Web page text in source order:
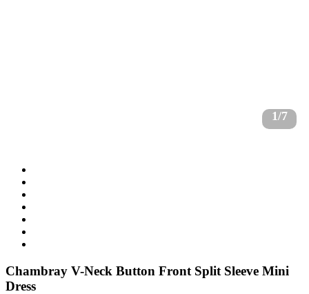
1/7
Chambray V-Neck Button Front Split Sleeve Mini
Dress